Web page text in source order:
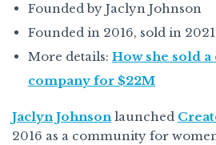
Founded by Jaclyn Johnson
Founded in 2016, sold in
More details: How she sold
company for $22M
Jaclyn Johnsonlaunched
2016 as a community for